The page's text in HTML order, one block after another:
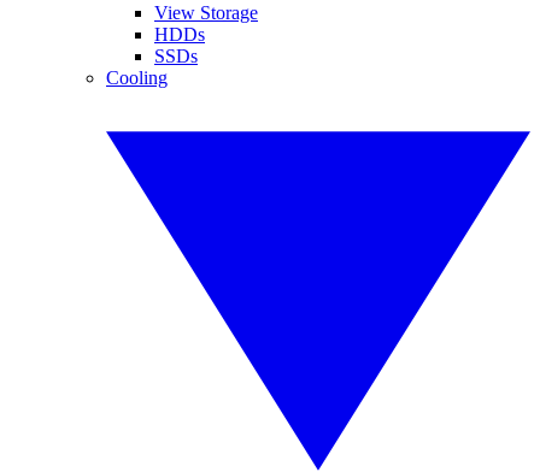
View Storage
HDDs
SSDs
Cooling